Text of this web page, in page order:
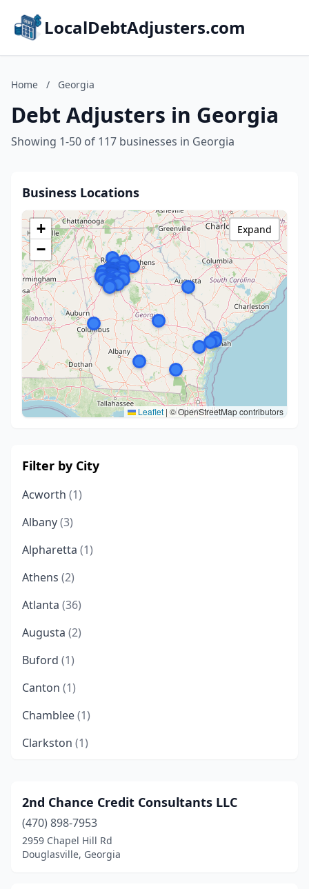
LocalDebtAdjusters.com
Home / Georgia
Debt Adjusters in Georgia
Showing 1-50 of 117 businesses in Georgia
Business Locations
+
−
Leaflet | © OpenStreetMap contributors
Expand
Filter by City
Acworth (1)
Albany(3)
Alpharetta (1)
Athens (2)
Atlanta (36)
Augusta (2)
Buford (1)
Canton (1)
Chamblee(1)
Clarkston (1)
Columbus(3)
Conyers(2)
Decatur(4)
2nd Chance Credit Consultants LLC
(470) 898-7953
2959 Chapel Hill Rd
Douglasville, Georgia